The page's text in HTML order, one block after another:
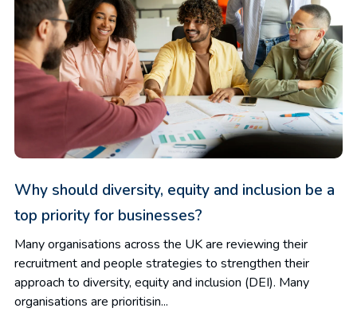
Why should diversity, equity and inclusion be a
top priority for businesses?
Many organisations across the UK are reviewing their
recruitment and people strategies to strengthen their
approach to diversity, equity and inclusion (DEI). Many
organisations are prioritisin...